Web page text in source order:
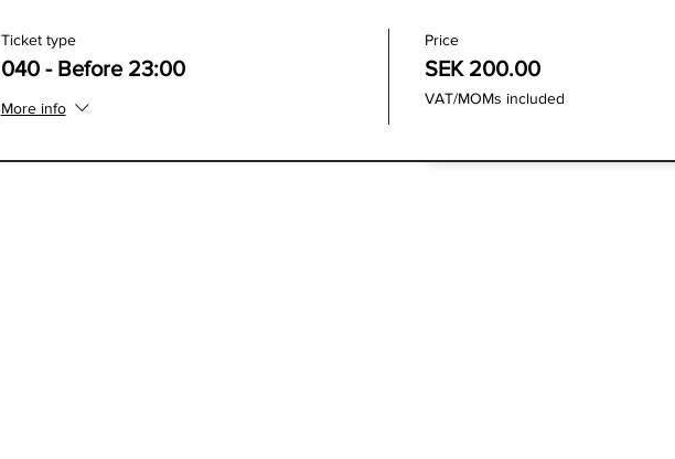
Ticket type
040 - Before 23:00
More info
Price
SEK 200.00
VAT/MOMs included